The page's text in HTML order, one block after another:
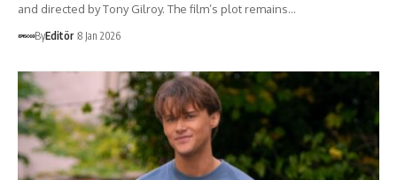
and directed by Tony Gilroy. The film’s plot remains…
ByEditör 8 Jan 2026